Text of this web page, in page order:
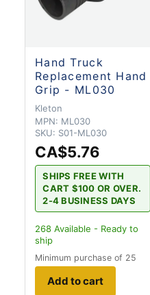
Hand Truck
Replacement Hand
Grip - ML030
Kleton
MPN: ML030
SKU: S01-ML030
CA$5.76
SHIPS FREE WITH
CART $100 OR OVER.
2-4 BUSINESS DAYS
268 Available - Ready to
ship
Minimum purchase of 25
Add to cart